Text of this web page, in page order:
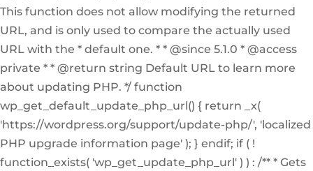
This function does not allow modifying the returned
URL, and is only used to compare the actually used
URL with the * default one. * * @since 5.1.0 * @access
private * * @return string Default URL to learn more
about updating PHP. */ function
wp_get_default_update_php_url() { return _x(
'https://wordpress.org/support/update-php/', 'localized
PHP upgrade information page' ); } endif; if ( !
function_exists( 'wp_get_update_php_url' ) ) : /** * Gets